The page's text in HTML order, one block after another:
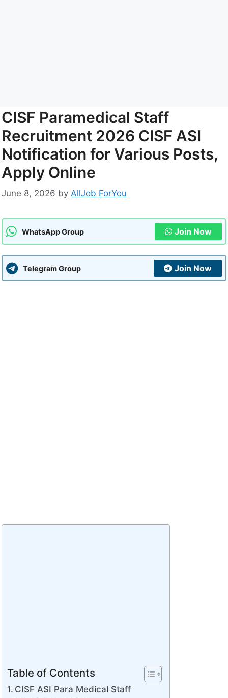
CISF Paramedical Staff
Recruitment 2026 CISF ASI
Notification for Various Posts,
Apply Online
June 8, 2026 by AllJob ForYou
WhatsApp Group Join Now
Telegram Group Join Now
Table of Contents
CISF ASI Para Medical Staff